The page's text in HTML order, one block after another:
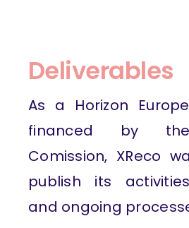
Deliverables
As a Horizon
financed by the
Comission, XReco
publish its
and ongoing